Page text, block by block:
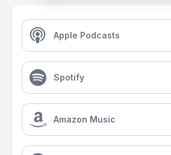
Apple Podcasts
Spotify
Amazon Music